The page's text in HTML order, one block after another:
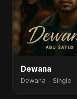
Dewana
Dewana - Single